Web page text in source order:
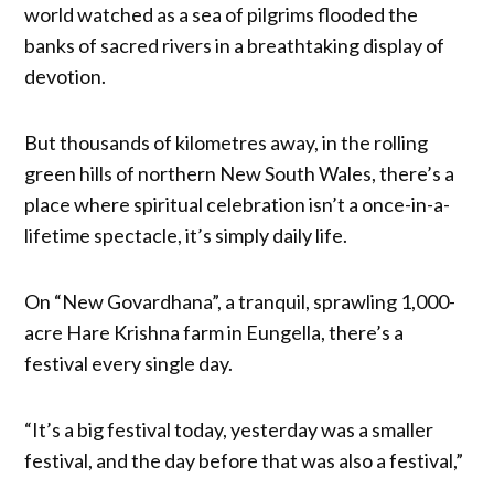
world watched as a sea of pilgrims flooded the
banks of sacred rivers in a breathtaking display of
devotion.
But thousands of kilometres away, in the rolling
green hills of northern New South Wales, there’s a
place where spiritual celebration isn’t a once-in-a-
lifetime spectacle, it’s simply daily life.
On “New Govardhana”, a tranquil, sprawling 1,000-
acre Hare Krishna farm in Eungella, there’s a
festival every single day.
“It’s a big festival today, yesterday was a smaller
festival, and the day before that was also a festival,”